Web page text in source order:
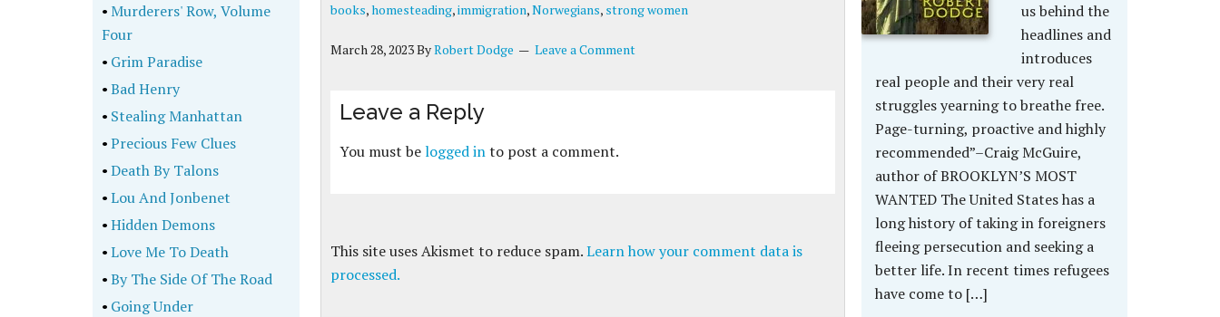
books,homesteading,immigration,Norwegians, strong women
March 28, 2023ByRobert Dodge Leave a Comment
Leave a Reply
You must belogged into post a comment.
This site uses Akismet to reduce spam.Learn how your comment data is
processed.
us behind the
headlines and
introduces
real people and their very real
struggles yearning to breathe free.
Page-turning, proactive and highly
recommended”–Craig McGuire,
author of BROOKLYN’S MOST
WANTED The United States has a
long history of taking in foreigners
fleeing persecution and seeking a
better life. In recent times refugees
have come to […]
•Murderers' Row, Volume
Four
• Grim Paradise
•Bad Henry
• Stealing Manhattan
•Precious Few Clues
•Death By Talons
•Lou And Jonbenet
•Hidden Demons
•Love Me To Death
•By The Side Of The Road
• Going Under